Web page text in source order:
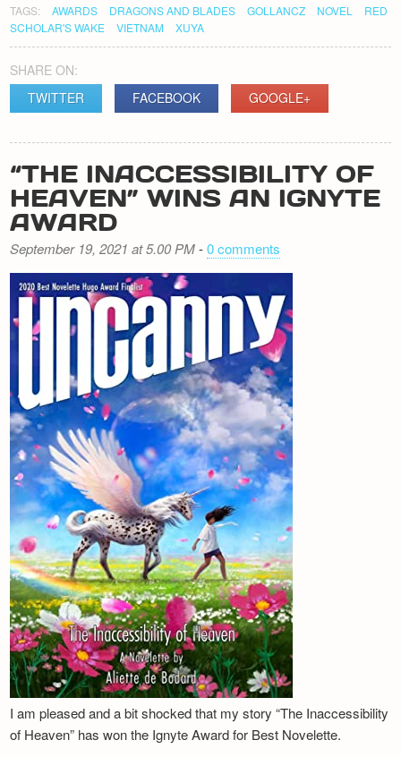
TAGS: AWARDS DRAGONS AND BLADES GOLLANCZ NOVEL
RED
SCHOLAR'S WAKE
VIETNAM XUYA
SHARE ON:
TWITTER
FACEBOOK GOOGLE+
“THE INACCESSIBILITY OF
HEAVEN” WINS AN IGNYTE
AWARD
September 19, 2021 at 5.00 PM-0 comments
I am pleased and a bit shocked that my story “The Inaccessibility
of Heaven” has won the Ignyte Award for Best Novelette.